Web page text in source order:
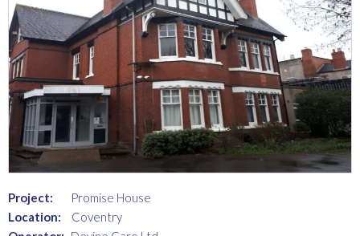
Project:
Promise House
Location:
Coventry